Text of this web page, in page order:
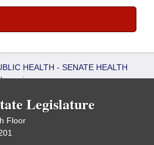
HEALTH - SENATE HEALTH
Legislature
Floor